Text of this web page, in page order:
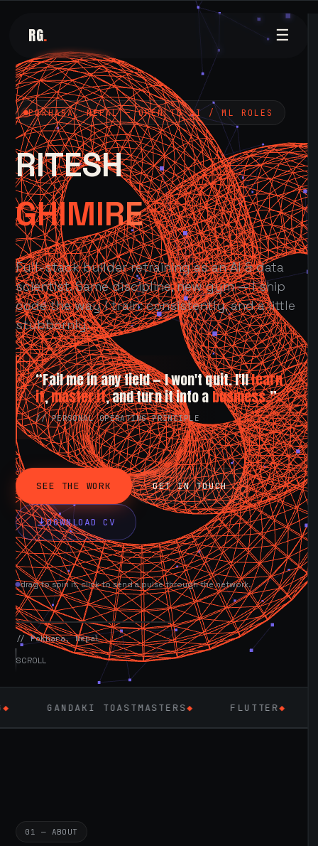
RG. ☰
POKHARA, NEPAL — OPEN TO AI / ML ROLES
RITESH
GHIMIRE
Full-stack builder retraining as an AI & data
scientist. Same discipline, new gym — I ship
code the way I train: consistently, and a little
stubbornly.
“Fail me in any field — I won't quit. I'lllearn
it,master it, and turn it into a business.”
// PERSONAL OPERATING PRINCIPLE
SEE THE WORK GET IN TOUCH
DOWNLOAD CV
drag to spin it, click to send a pulse through the network.
AVAILABLE NOW
// Pokhara, Nepal
SCROLL
TOASTMASTERS◆ FLUTTER LARAVEL
01 — ABOUT